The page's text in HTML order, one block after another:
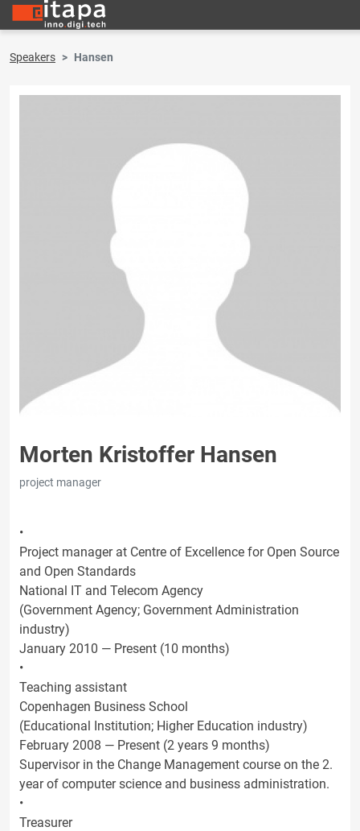
Speakers Hansen
Morten Kristoffer Hansen
project manager
•
Project manager at Centre of Excellence for Open Source
and Open Standards
National IT and Telecom Agency
(Government Agency; Government Administration
industry)
January 2010 — Present (10 months)
•
Teaching assistant
Copenhagen Business School
(Educational Institution; Higher Education industry)
February 2008 — Present (2 years 9 months)
Supervisor in the Change Management course on the 2.
year of computer science and business administration.
•
Treasurer